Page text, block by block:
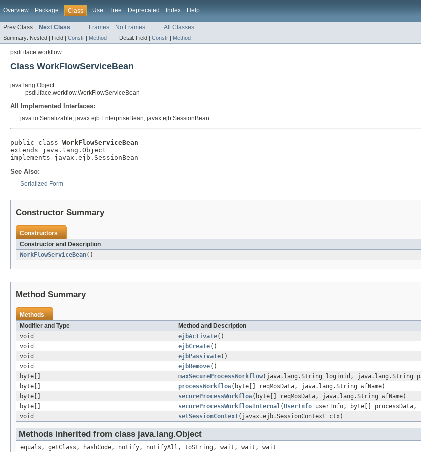
Overview Package Class Use Tree Deprecated Index Help
Prev Class Next Class Frames No Frames All Classes
Summary: Nested | Field | Constr | Method Detail: Field | Constr | Method
psdi.iface.workflow
Class WorkFlowServiceBean
java.lang.Object
psdi.iface.workflow.WorkFlowServiceBean
All Implemented Interfaces:
java.io.Serializable, javax.ejb.EnterpriseBean, javax.ejb.SessionBean
public class WorkFlowServiceBean
extends java.lang.Object
implements javax.ejb.SessionBean
See Also:
Serialized Form
Constructor Summary
Constructors
Constructor and Description
WorkFlowServiceBean()
Method Summary
Methods
Modifier and Type
Method and Description
void
ejbActivate()
void
ejbCreate()
void
ejbPassivate()
void
ejbRemove()
byte[]
maxSecureProcessWorkflow(java.lang.String loginid, java.lang.String
byte[]
processWorkflow(byte[] reqMosData, java.lang.String wfName)
byte[]
secureProcessWorkflow(byte[] reqMosData, java.lang.String wfName)
byte[]
secureProcessWorkflowInternal(UserInfo userInfo, byte[] processData,
void
setSessionContext(javax.ejb.SessionContext ctx)
Methods inherited from class java.lang.Object
equals, getClass, hashCode, notify, notifyAll, toString, wait, wait, wait